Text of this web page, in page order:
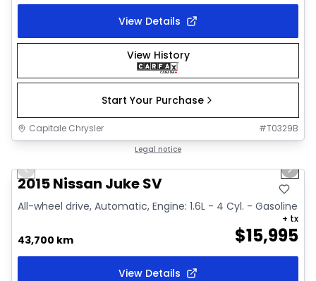
View Details
View History
Start Your Purchase
Capitale Chrysler #T0329B
Legal notice
Video available
Previous slide Next
2015 Nissan Juke SV
All-wheel drive, Automatic, Engine: 1.6L - 4 Cyl. - Gasoline
43,700 km $15,995
+ tx
View Details